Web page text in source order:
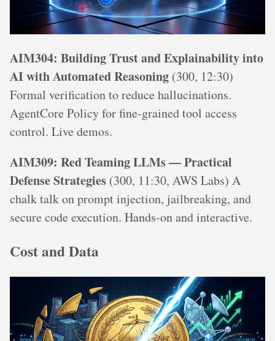
AIM304: Building Trust and Explainability into
AI with Automated Reasoning (300, 12:30)
Formal verification to reduce hallucinations.
AgentCore Policy for fine-grained tool access
control. Live demos.
AIM309: Red Teaming LLMs — Practical
Defense Strategies (300, 11:30, AWS Labs) A
chalk talk on prompt injection, jailbreaking, and
secure code execution. Hands-on and interactive.
Cost and Data